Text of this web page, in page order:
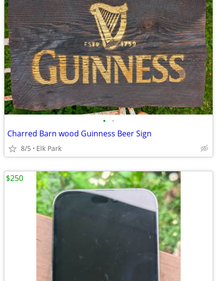
• •
Charred Barn wood Guinness Beer Sign
8/5 Elk Park
$250